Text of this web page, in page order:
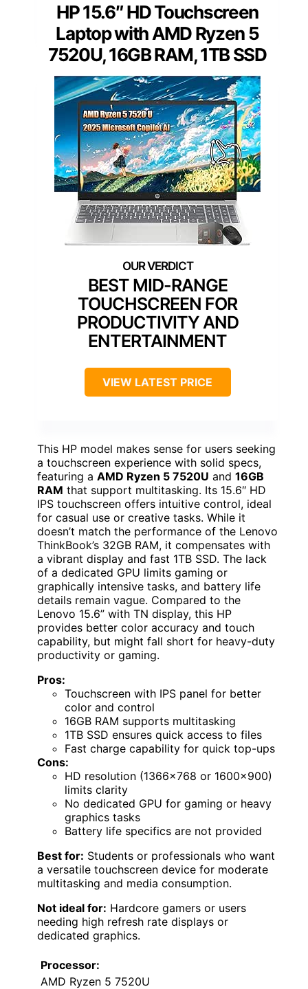
HP 15.6″ HD Touchscreen
Laptop with AMD Ryzen 5
7520U, 16GB RAM, 1TB SSD
BEST MID-RANGE
TOUCHSCREEN FOR
PRODUCTIVITY AND
ENTERTAINMENT
VIEW LATEST PRICE
This HP model makes sense for users seeking
a touchscreen experience with solid specs,
featuring a AMD Ryzen 5 7520U and 16GB
RAM that support multitasking. Its 15.6″ HD
IPS touchscreen offers intuitive control, ideal
for casual use or creative tasks. While it
doesn’t match the performance of the Lenovo
ThinkBook’s 32GB RAM, it compensates with
a vibrant display and fast 1TB SSD. The lack
of a dedicated GPU limits gaming or
graphically intensive tasks, and battery life
details remain vague. Compared to the
Lenovo 15.6” with TN display, this HP
provides better color accuracy and touch
capability, but might fall short for heavy-duty
productivity or gaming.
Pros:
Touchscreen with IPS panel for better
color and control
16GB RAM supports multitasking
1TB SSD ensures quick access to files
Fast charge capability for quick top-ups
Cons:
HD resolution (1366×768 or 1600×900)
limits clarity
No dedicated GPU for gaming or heavy
graphics tasks
Battery life specifics are not provided
Best for: Students or professionals who want
a versatile touchscreen device for moderate
multitasking and media consumption.
Not ideal for: Hardcore gamers or users
needing high refresh rate displays or
dedicated graphics.
Processor:
AMD Ryzen 5 7520U